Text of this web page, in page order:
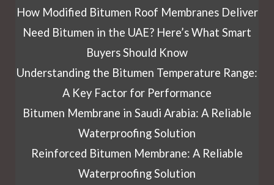
How Modified Bitumen Roof Membranes Deliver
Need Bitumen in the UAE? Here’s What Smart
Buyers Should Know
Understanding the Bitumen Temperature Range:
A Key Factor for Performance
Bitumen Membrane in Saudi Arabia: A Reliable
Waterproofing Solution
Reinforced Bitumen Membrane: A Reliable
Waterproofing Solution